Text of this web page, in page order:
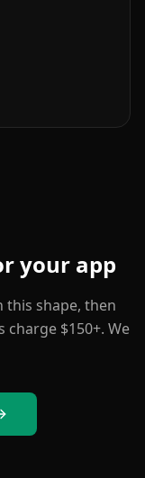
your app
this shape, then
$150+. We